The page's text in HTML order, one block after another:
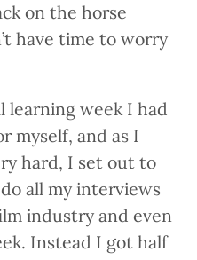
on the horse
have time to worry
week I had
myself, and as I
hard, I set out to
all my interviews
industry and even
Instead I got half